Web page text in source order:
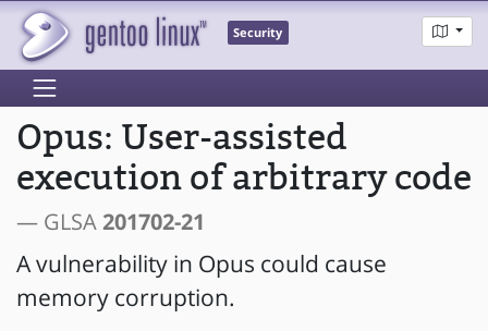
Security
Opus: User-assisted
execution of arbitrary code
— GLSA201702-21
A vulnerability in Opus could cause
memory corruption.